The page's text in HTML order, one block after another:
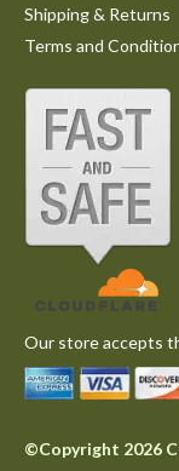
Shipping & Returns
Terms and
Our store accepts
©Copyright 2026